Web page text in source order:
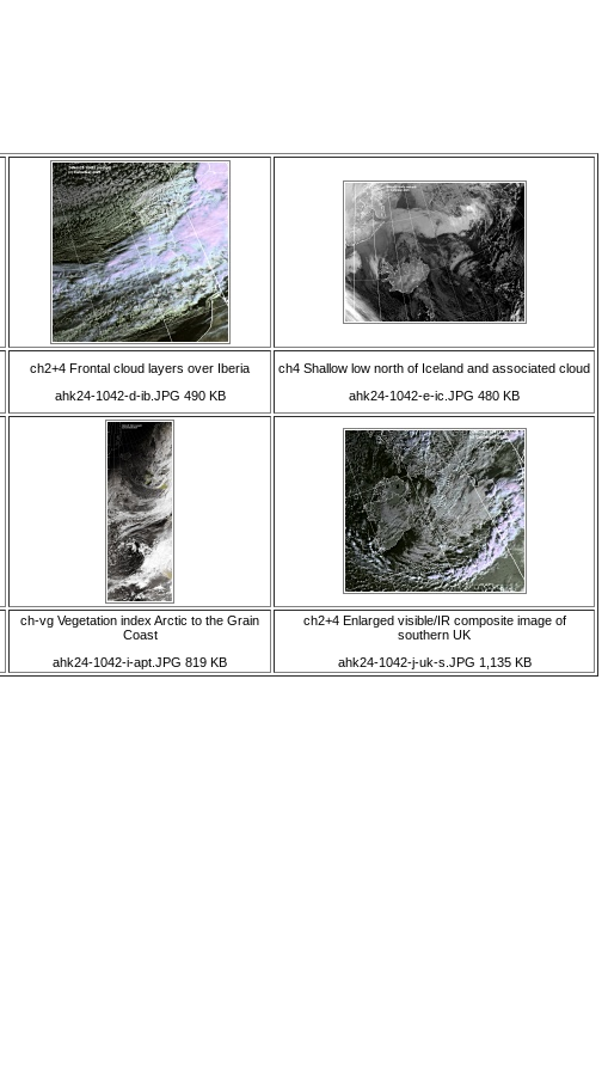
ch2+4 Frontal cloud layers over Iberia
ahk24-1042-d-ib.JPG 490 KB
ch4 Shallow low north of Iceland and associated cloud
ahk24-1042-e-ic.JPG 480 KB
ch-vg Vegetation index Arctic to the Grain
Coast
ahk24-1042-i-apt.JPG 819 KB
ch2+4 Enlarged visible/IR composite image of
southern UK
ahk24-1042-j-uk-s.JPG 1,135 KB